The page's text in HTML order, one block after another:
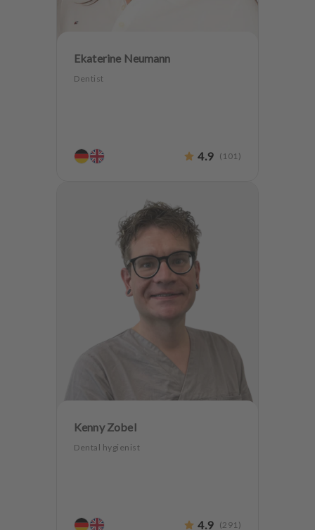
Ekaterine Neumann
Dentist
4.9 ( 101 )
Kenny Zobel
Dental hygienist
4.9 (291 )